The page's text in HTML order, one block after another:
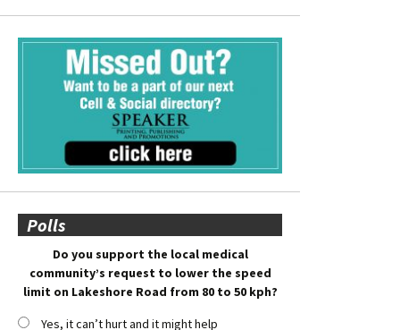
Polls
Do you support the local medical
community’s request to lower the speed
limit on Lakeshore Road from 80 to 50 kph?
Yes, it can’t hurt and it might help